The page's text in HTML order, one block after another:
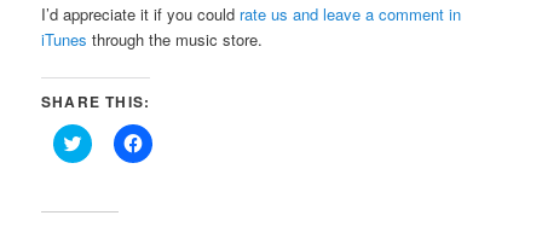
I’d appreciate it if you could rate us and leave a comment in
iTunes through the music store.
SHARE THIS:
Click
to
(Opens
Click
to